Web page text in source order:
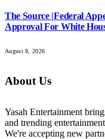
The Source |Federal
Approval For White
August 8, 2026
About Us
Yasah Entertainment
and trending
We're accepting new